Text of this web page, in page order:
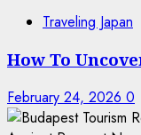
Traveling Japan
How To
February 24, 2026 0